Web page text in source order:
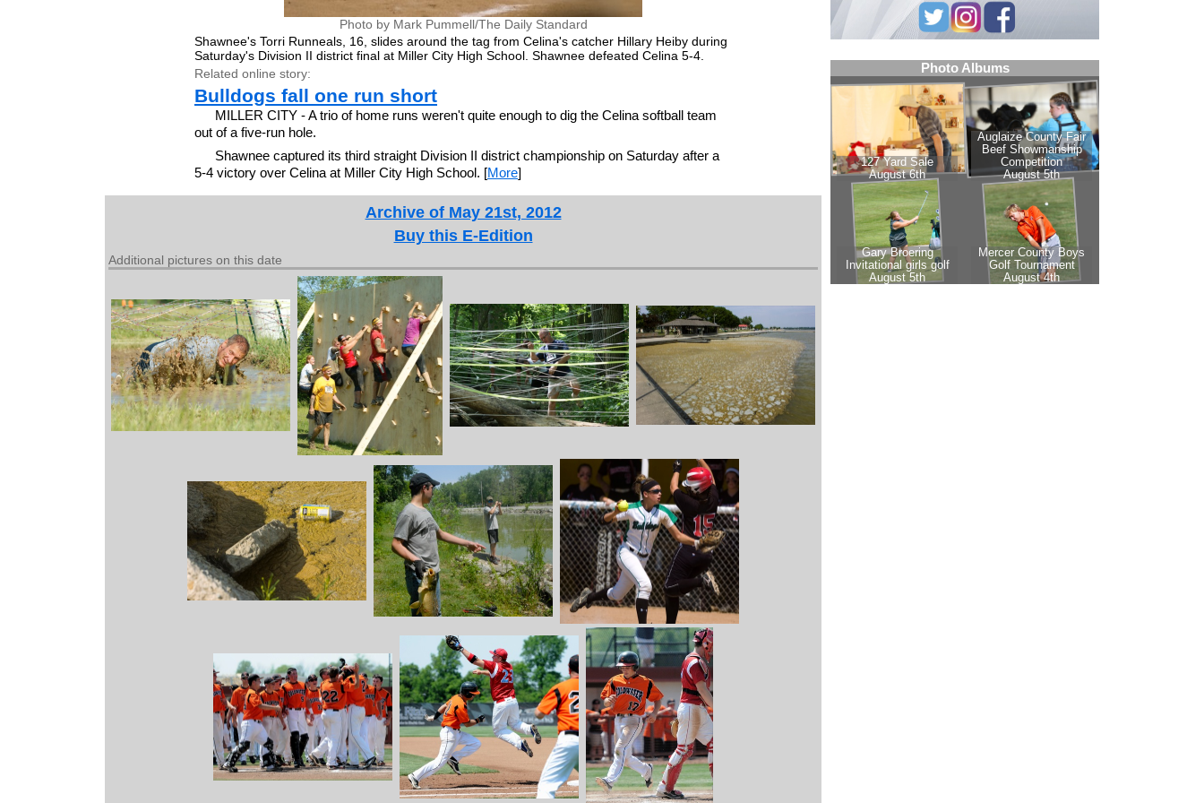
Photo by Mark Pummell/The Daily Standard
Shawnee's Torri Runneals, 16, slides around the tag from Celina's catcher Hillary Heiby during
Saturday's Division II district final at Miller City High School. Shawnee defeated Celina 5-4.
Related online story:
Bulldogs fall one run short
MILLER CITY - A trio of home runs weren't quite enough to dig the Celina softball team
out of a five-run hole.
Shawnee captured its third straight Division II district championship on Saturday after a
5-4 victory over Celina at Miller City High School. [More]
Archive of May 21st, 2012
Buy this E-Edition
Additional pictures on this date